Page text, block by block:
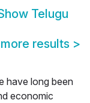
Telugu
results >
have long been
economic